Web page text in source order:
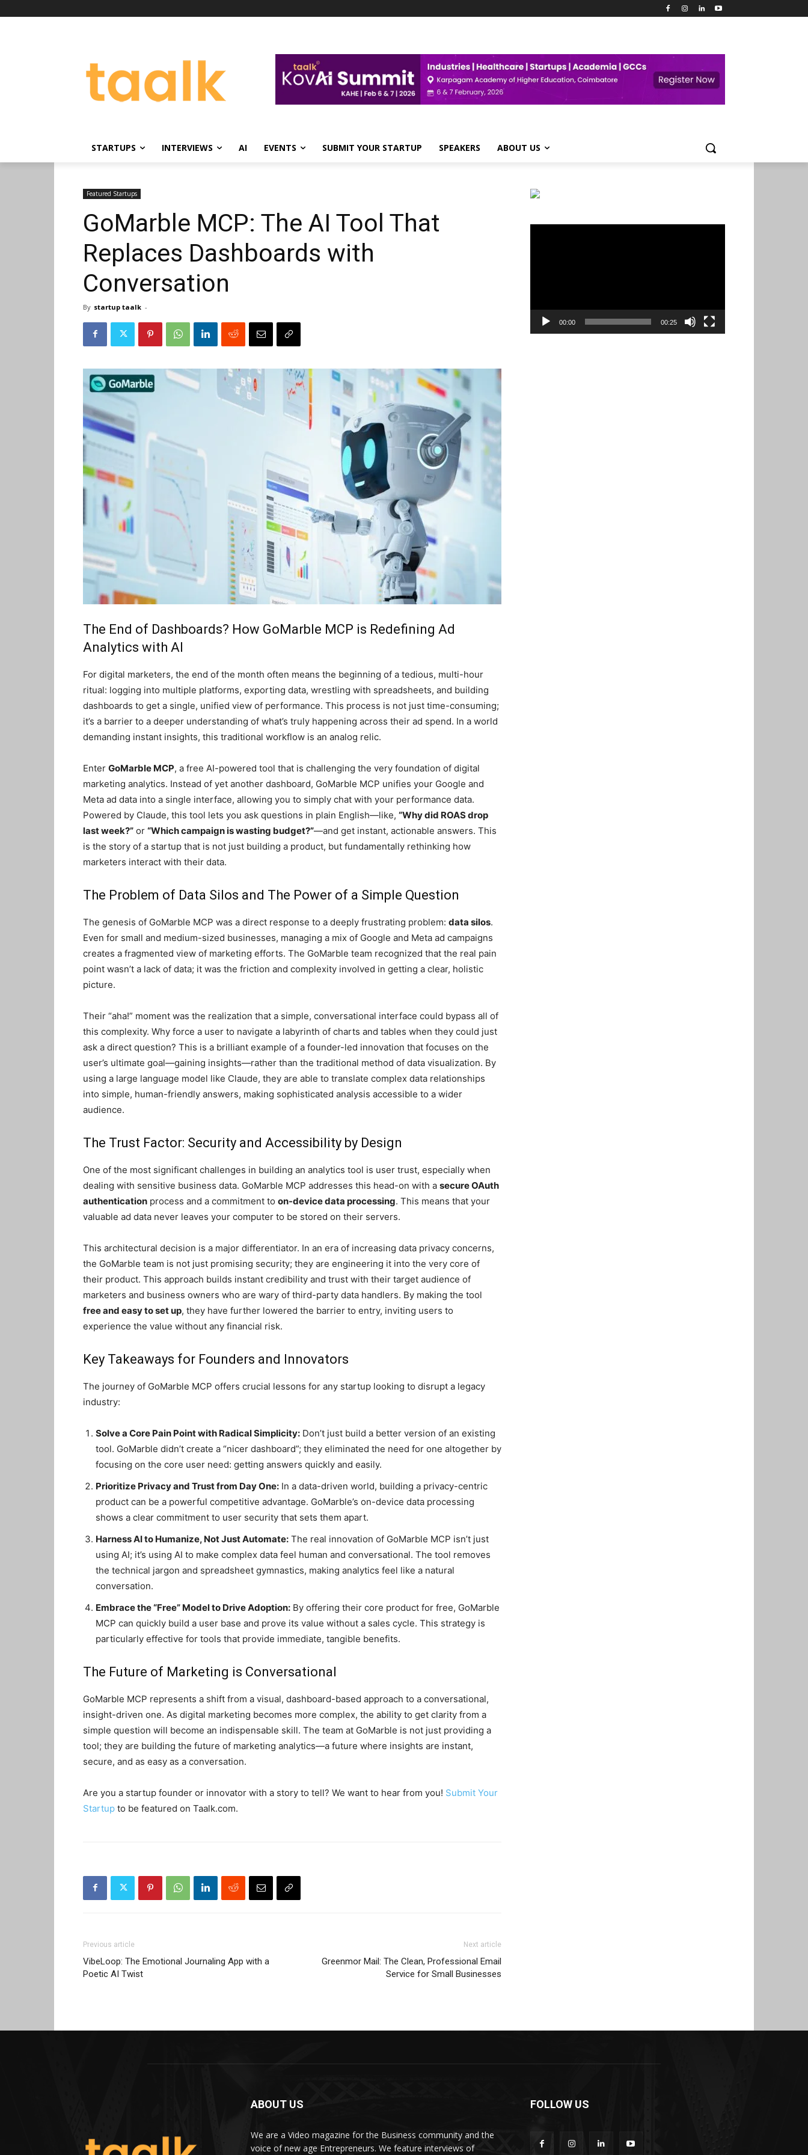
STARTUPS INTERVIEWS AI EVENTS SUBMIT YOUR STARTUP SPEAKERS ABOUT US
Featured Startups
GoMarble MCP: The AI Tool That
Replaces Dashboards with
Conversation
By startup taalk -
The End of Dashboards? How GoMarble MCP is Redefining Ad
Analytics with AI
For digital marketers, the end of the month often means the beginning of a tedious, multi-hour
ritual: logging into multiple platforms, exporting data, wrestling with spreadsheets, and building
dashboards to get a single, unified view of performance. This process is not just time-consuming;
it’s a barrier to a deeper understanding of what’s truly happening across their ad spend. In a world
demanding instant insights, this traditional workflow is an analog relic.
Enter GoMarble MCP, a free AI-powered tool that is challenging the very foundation of digital
marketing analytics. Instead of yet another dashboard, GoMarble MCP unifies your Google and
Meta ad data into a single interface, allowing you to simply chat with your performance data.
Powered by Claude, this tool lets you ask questions in plain English—like, “Why did ROAS drop
last week?” or “Which campaign is wasting budget?”—and get instant, actionable answers. This
is the story of a startup that is not just building a product, but fundamentally rethinking how
marketers interact with their data.
The Problem of Data Silos and The Power of a Simple Question
The genesis of GoMarble MCP was a direct response to a deeply frustrating problem: data silos.
Even for small and medium-sized businesses, managing a mix of Google and Meta ad campaigns
creates a fragmented view of marketing efforts. The GoMarble team recognized that the real pain
point wasn’t a lack of data; it was the friction and complexity involved in getting a clear, holistic
picture.
Their “aha!” moment was the realization that a simple, conversational interface could bypass all of
this complexity. Why force a user to navigate a labyrinth of charts and tables when they could just
ask a direct question? This is a brilliant example of a founder-led innovation that focuses on the
user’s ultimate goal—gaining insights—rather than the traditional method of data visualization. By
using a large language model like Claude, they are able to translate complex data relationships
into simple, human-friendly answers, making sophisticated analysis accessible to a wider
audience.
The Trust Factor: Security and Accessibility by Design
One of the most significant challenges in building an analytics tool is user trust, especially when
dealing with sensitive business data. GoMarble MCP addresses this head-on with a secure OAuth
authentication process and a commitment to on-device data processing. This means that your
valuable ad data never leaves your computer to be stored on their servers.
This architectural decision is a major differentiator. In an era of increasing data privacy concerns,
the GoMarble team is not just promising security; they are engineering it into the very core of
their product. This approach builds instant credibility and trust with their target audience of
marketers and business owners who are wary of third-party data handlers. By making the tool
free and easy to set up, they have further lowered the barrier to entry, inviting users to
experience the value without any financial risk.
Key Takeaways for Founders and Innovators
The journey of GoMarble MCP offers crucial lessons for any startup looking to disrupt a legacy
industry:
Solve a Core Pain Point with Radical Simplicity: Don’t just build a better version of an existing
tool. GoMarble didn’t create a “nicer dashboard”; they eliminated the need for one altogether by
focusing on the core user need: getting answers quickly and easily.
Prioritize Privacy and Trust from Day One: In a data-driven world, building a privacy-centric
product can be a powerful competitive advantage. GoMarble’s on-device data processing
shows a clear commitment to user security that sets them apart.
Harness AI to Humanize, Not Just Automate: The real innovation of GoMarble MCP isn’t just
using AI; it’s using AI to make complex data feel human and conversational. The tool removes
the technical jargon and spreadsheet gymnastics, making analytics feel like a natural
conversation.
Embrace the “Free” Model to Drive Adoption: By offering their core product for free, GoMarble
MCP can quickly build a user base and prove its value without a sales cycle. This strategy is
particularly effective for tools that provide immediate, tangible benefits.
The Future of Marketing is Conversational
GoMarble MCP represents a shift from a visual, dashboard-based approach to a conversational,
insight-driven one. As digital marketing becomes more complex, the ability to get clarity from a
simple question will become an indispensable skill. The team at GoMarble is not just providing a
tool; they are building the future of marketing analytics—a future where insights are instant,
secure, and as easy as a conversation.
Are you a startup founder or innovator with a story to tell? We want to hear from you! Submit Your
Startup to be featured on Taalk.com.
Previous article
VibeLoop: The Emotional Journaling App with a
Poetic AI Twist
Next article
Greenmor Mail: The Clean, Professional Email
Service for Small Businesses
00:00 00:25
ABOUT US
We are a Video magazine for the Business community and the
voice of new age Entrepreneurs. We feature interviews of
FOLLOW US